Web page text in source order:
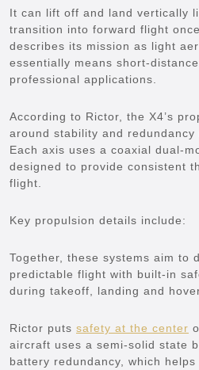
It can lift off and land vertically
transition into forward flight
describes its mission as light
essentially means short-
professional applications.
According to Rictor, the X4’s
around stability and redundancy
Each axis uses a coaxial dual-
designed to provide consistent
flight.
Key propulsion details include:
Together, these systems aim to
predictable flight with built-in
during takeoff, landing and
Rictor puts safety at the center
aircraft uses a semi-solid state
battery redundancy, which